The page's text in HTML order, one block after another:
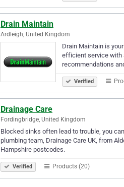
Drain Maintain
Ardleigh, United Kingdom
Drain Maintain is
efficient service with
recommendations
Verified
Drainage Care
Fordingbridge, United Kingdom
Blocked sinks often lead to trouble, you
plumbing team, Drainage Care UK, from
Hampshire postcodes.
Verified Products (20)